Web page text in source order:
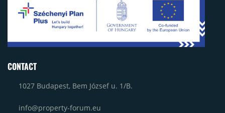
CONTACT
1027 Budapest, Bem József u. 1/B.
info@property-forum.eu